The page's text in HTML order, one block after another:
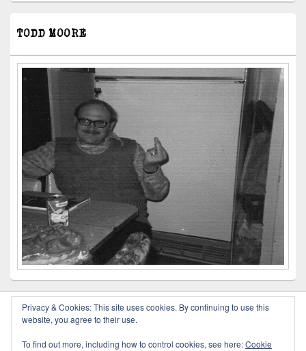
TODD MOORE
Copyright © 2026Outlaw Poetry. All Rights Reserved.
Privacy & Cookies: This site uses cookies. By continuing to use this
website, you agree to their use.
To find out more, including how to control cookies, see here:Cookie